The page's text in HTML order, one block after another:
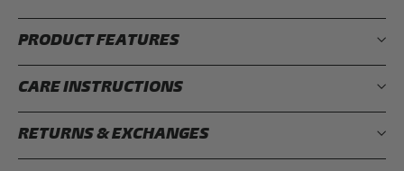
PRODUCT FEATURES
CARE INSTRUCTIONS
RETURNS & EXCHANGES